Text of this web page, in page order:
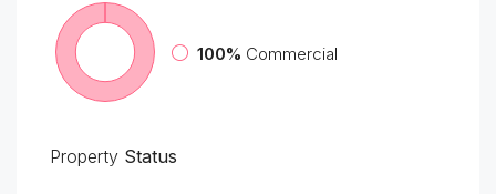
100% Commercial
Property Status